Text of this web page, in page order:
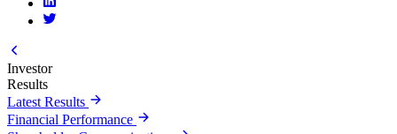
Investor
Results
Latest Results
Financial Performance